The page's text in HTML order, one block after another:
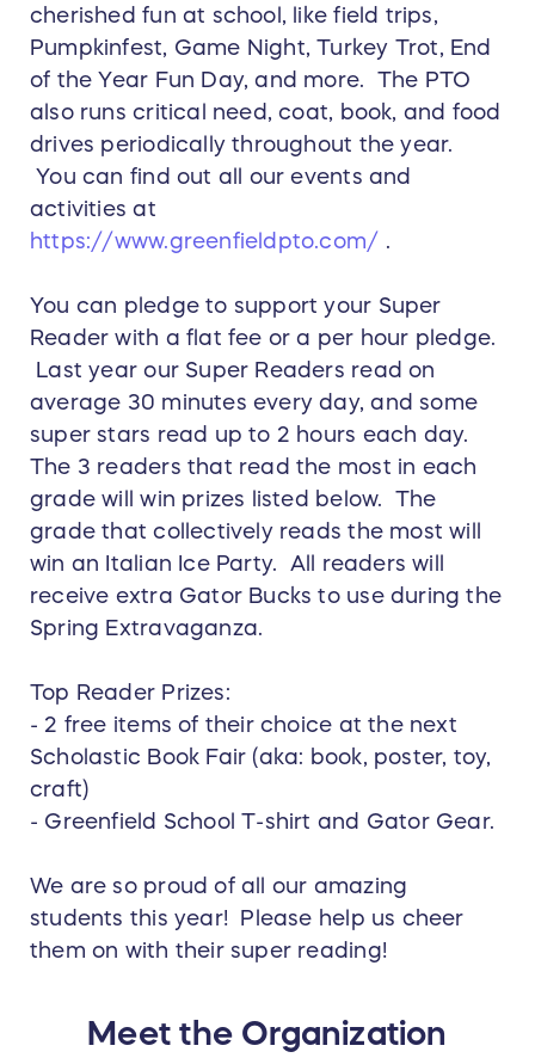
cherished fun at school, like field trips,
Pumpkinfest, Game Night, Turkey Trot, End
of the Year Fun Day, and more. The PTO
also runs critical need, coat, book, and food
drives periodically throughout the year.
You can find out all our events and
activities at
https://www.greenfieldpto.com/ .
You can pledge to support your Super
Reader with a flat fee or a per hour pledge.
Last year our Super Readers read on
average 30 minutes every day, and some
super stars read up to 2 hours each day.
The 3 readers that read the most in each
grade will win prizes listed below. The
grade that collectively reads the most will
win an Italian Ice Party. All readers will
receive extra Gator Bucks to use during the
Spring Extravaganza.
Top Reader Prizes:
- 2 free items of their choice at the next
Scholastic Book Fair (aka: book, poster, toy,
craft)
- Greenfield School T-shirt and Gator Gear.
We are so proud of all our amazing
students this year! Please help us cheer
them on with their super reading!
Meet the Organization